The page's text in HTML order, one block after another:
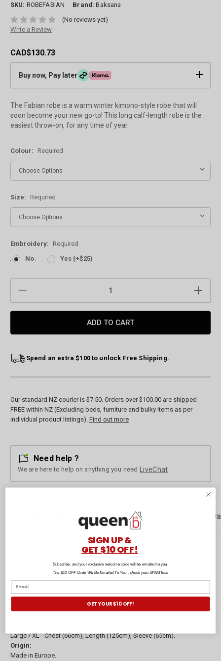
SKU: ROBEFABIAN Brand: Baksana
(No reviews yet)
Write a Review
CAD$130.73
Buy now, Pay later
The Fabian robe is a warm winter kimono-style robe that will
soon become your new go-to! This long calf-length robe is the
easiest throw-on, for any time of year.
Colour: Required
Size: Required
Embroidery:
Required
No
Yes (+$25)
Stock:
Spend an extra $100 to unlock Free Shipping.
Our standard NZ courier is $7.50. Orders over $100.00 are shipped
FREE within NZ (Excluding beds, furniture and bulky items as per
individual product listings). Find out more
Need help ?
We are here to help on anything you need LiveChat
Customer Reviews
The Fabian robe is a warm winter kimono-style robe that will soon
become your new go-to! This long calf-length robe is the easiest
throw-on, for any time of year.
Composition:
100% Cotton Velour with terry inner, 360gsm
Large / XL - Chest (66cm), Length (125cm), Sleeve (65cm).
Origin:
Made in Europe.
SIGN UP &
GET $10 OFF!
Subscribe, and your exclusive welcome code will be emailed to you.
The $10 OFF Code Will Be Emailed To You - check your SPAM box!
GET YOUR $10 OFF!